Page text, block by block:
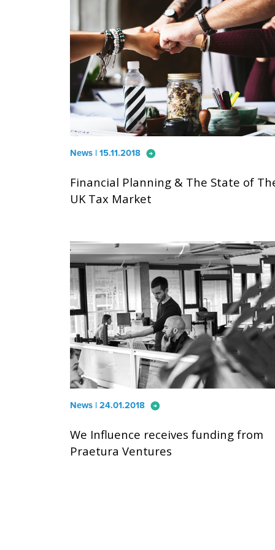
News | 15.11.2018 arrow_circle_right
Financial Planning & The State of
UK Tax Market
News | 24.01.2018 arrow_circle_right
We Influence receives funding from
Praetura Ventures